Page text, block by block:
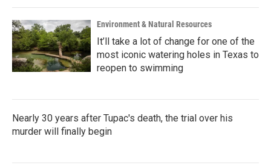
Environment & Natural Resources
It’ll take a lot of change for one of the
most iconic watering holes in Texas to
reopen to swimming
Nearly 30 years after Tupac's death, the trial over his
murder will finally begin